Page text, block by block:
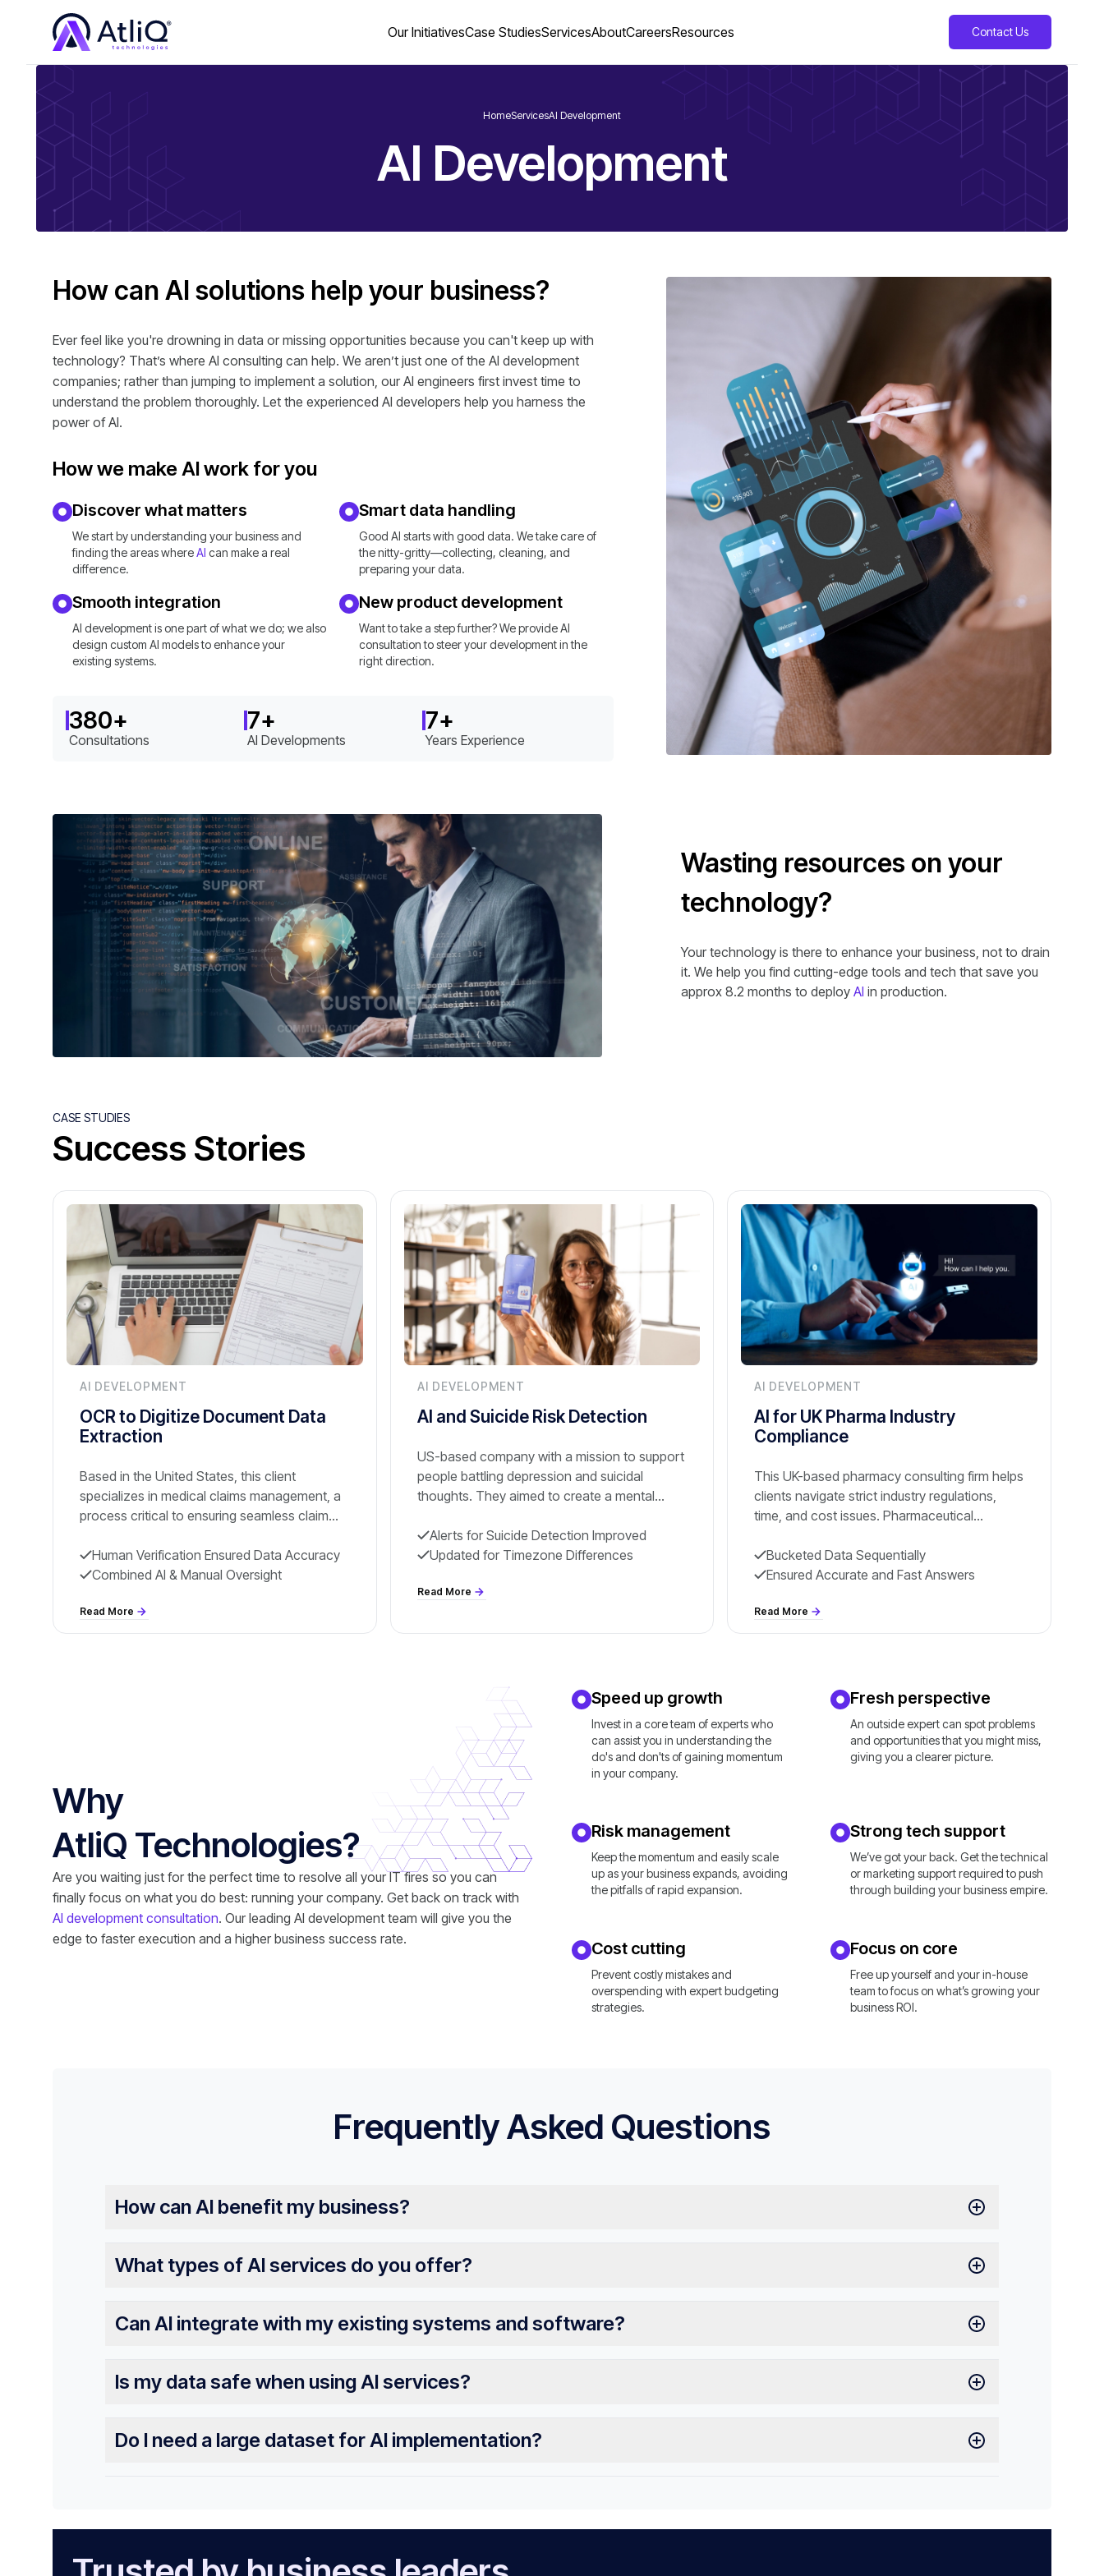
Our InitiativesCase StudiesServicesAboutCareersResources Contact Us
HomeServicesAI Development
AI Development
How can AI solutions help your business?
Ever feel like you're drowning in data or missing opportunities because you can't keep up with
technology? That’s where AI consulting can help. We aren’t just one of the AI development
companies; rather than jumping to implement a solution, our AI engineers first invest time to
understand the problem thoroughly. Let the experienced AI developers help you harness the
power of AI.
How we make AI work for you
Discover what matters
We start by understanding your business and
finding the areas whereAI can make a real
difference.
Smart data handling
Good AI starts with good data. We take care of
the nitty-gritty—collecting, cleaning, and
preparing your data.
Smooth integration
AI development is one part of what we do; we also
design custom AI models to enhance your
existing systems.
New product development
Want to take a step further? We provide AI
consultation to steer your development in the
right direction.
380+
Consultations
7+
AI Developments
7+
Years Experience
Wasting resources on your
technology?
Your technology is there to enhance your business, not to drain
it. We help you find cutting-edge tools and tech that save you
approx 8.2 months to deploy AI in production.
CASE STUDIES
Success Stories
AI DEVELOPMENT
OCR to Digitize Document Data
Extraction
Based in the United States, this client
specializes in medical claims management, a
process critical to ensuring seamless claim
operations rely on efficiently processing vital
information
Human Verification Ensured Data Accuracy
Combined AI & Manual Oversight
Read More
AI DEVELOPMENT
AI and Suicide Risk Detection
US-based company with a mission to support
people battling depression and suicidal
thoughts. They aimed to create a mental
early warning
Alerts for Suicide Detection Improved
Updated for Timezone Differences
Read More
AI DEVELOPMENT
AI for UK Pharma Industry
Compliance
This UK-based pharmacy consulting firm helps
clients navigate strict industry regulations,
time, and cost issues. Pharmaceutical
a regulated
Bucketed Data Sequentially
Ensured Accurate and Fast Answers
Read More
Why
AtliQ Technologies?
Are you waiting just for the perfect time to resolve all your IT fires so you can
finally focus on what you do best: running your company. Get back on track with
AI development consultation. Our leading AI development team will give you the
edge to faster execution and a higher business success rate.
Speed up growth
Invest in a core team of experts who
can assist you in understanding the
do's and don'ts of gaining momentum
in your company.
Fresh perspective
An outside expert can spot problems
and opportunities that you might miss,
giving you a clearer picture.
Risk management
Keep the momentum and easily scale
up as your business expands, avoiding
the pitfalls of rapid expansion.
Strong tech support
We’ve got your back. Get the technical
or marketing support required to push
through building your business empire.
Cost cutting
Prevent costly mistakes and
overspending with expert budgeting
strategies.
Focus on core
Free up yourself and your in-house
team to focus on what’s growing your
business ROI.
Frequently Asked Questions
How can AI benefit my business?
What types of AI services do you offer?
Can AI integrate with my existing systems and software?
Is my data safe when using AI services?
Do I need a large dataset for AI implementation?